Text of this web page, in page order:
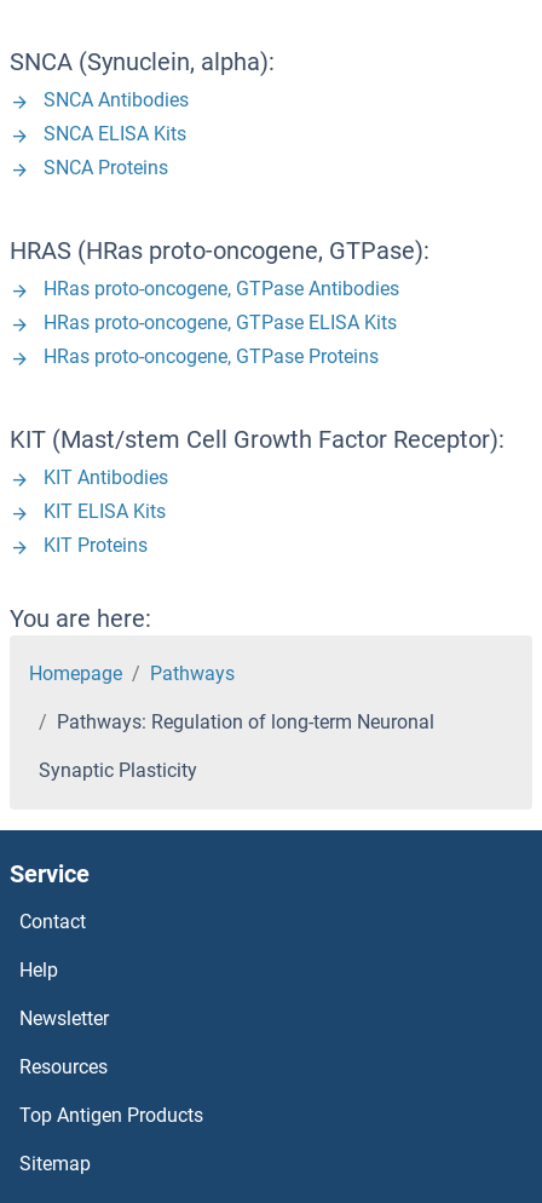
SNCA (Synuclein, alpha):
SNCA Antibodies
SNCA ELISA Kits
SNCA Proteins
HRAS (HRas proto-oncogene, GTPase):
HRas proto-oncogene, GTPase Antibodies
HRas proto-oncogene, GTPase ELISA Kits
HRas proto-oncogene, GTPase Proteins
KIT (Mast/stem Cell Growth Factor Receptor):
KIT Antibodies
KIT ELISA Kits
KIT Proteins
You are here:
Homepage Pathways
Pathways: Regulation of long-term Neuronal
Synaptic Plasticity
Service
Contact
Help
Newsletter
Resources
Top Antigen Products
Sitemap